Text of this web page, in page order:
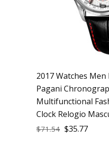
2017 Watches
Pagani
Multifunctional
Clock Relogio
$71.54 $35.77